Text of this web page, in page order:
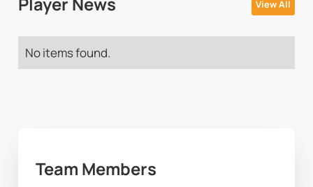
View All
No items found.
Team Members